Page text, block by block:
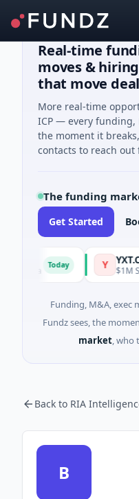
Real-time
moves &
that move
More real-time
ICP — every funding,
the moment it
contacts to reach out
The funding
Get Started
Today $1M
Funding, M&A, exec
Fundz sees, the
market, who
Back to RIA
B